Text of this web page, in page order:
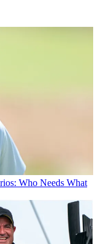
Who Needs What